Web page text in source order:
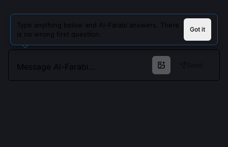
Type anything below and Al-Farabi answers. There
is no wrong first question.
Got it